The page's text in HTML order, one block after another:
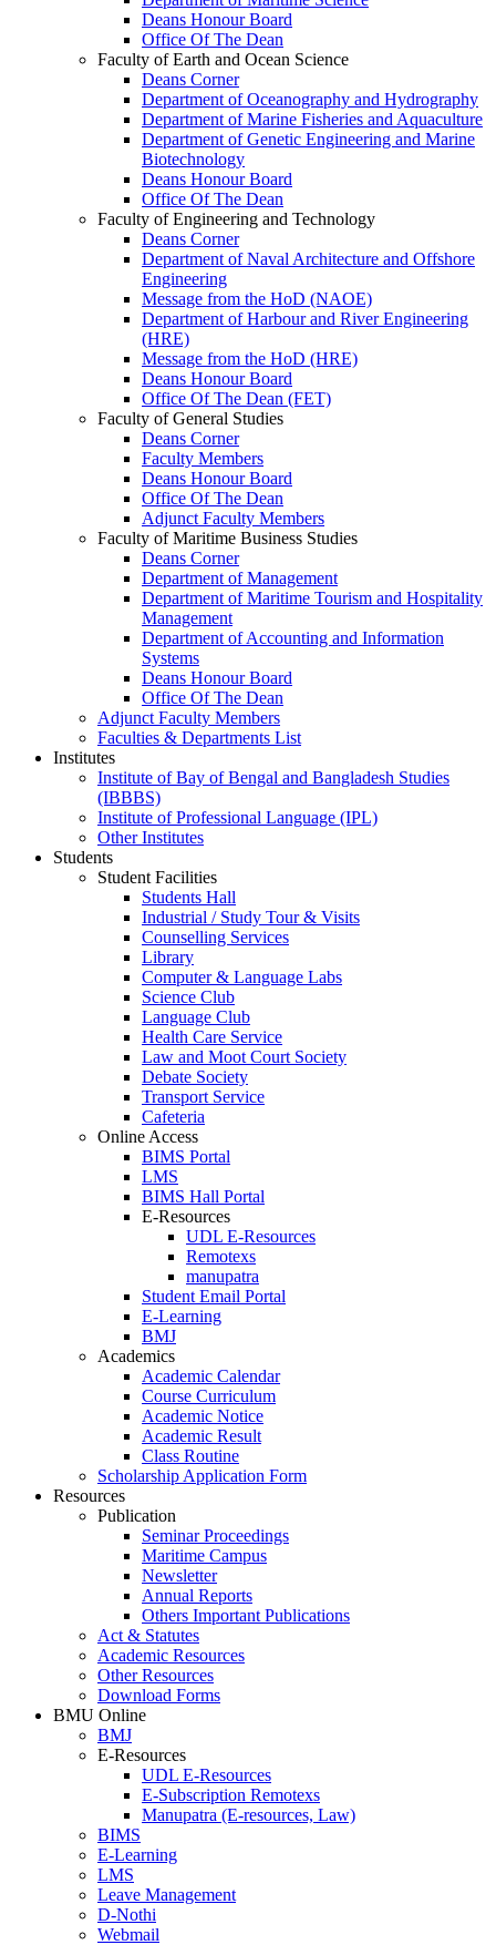
Deans Honour Board
Office Of The Dean
Faculty of Earth and Ocean Science
Deans Corner
Department of Oceanography and Hydrography
Department of Marine Fisheries and Aquaculture
Department of Genetic Engineering and Marine
Biotechnology
Deans Honour Board
Office Of The Dean
Faculty of Engineering and Technology
Deans Corner
Department of Naval Architecture and Offshore
Engineering
Message from the HoD (NAOE)
Department of Harbour and River Engineering
(HRE)
Message from the HoD (HRE)
Deans Honour Board
Office Of The Dean (FET)
Faculty of General Studies
Deans Corner
Faculty Members
Deans Honour Board
Office Of The Dean
Adjunct Faculty Members
Faculty of Maritime Business Studies
Deans Corner
Department of Management
Department of Maritime Tourism and Hospitality
Management
Department of Accounting and Information
Systems
Deans Honour Board
Office Of The Dean
Adjunct Faculty Members
Faculties & Departments List
Institutes
Institute of Bay of Bengal and Bangladesh Studies
(IBBBS)
Institute of Professional Language (IPL)
Other Institutes
Students
Student Facilities
Students Hall
Industrial / Study Tour & Visits
Counselling Services
Library
Computer & Language Labs
Science Club
Language Club
Health Care Service
Law and Moot Court Society
Debate Society
Transport Service
Cafeteria
Online Access
BIMS Portal
LMS
BIMS Hall Portal
E-Resources
UDL E-Resources
Remotexs
manupatra
Student Email Portal
E-Learning
BMJ
Academics
Academic Calendar
Course Curriculum
Academic Notice
Academic Result
Class Routine
Scholarship Application Form
Resources
Publication
Seminar Proceedings
Maritime Campus
Newsletter
Annual Reports
Others Important Publications
Act & Statutes
Academic Resources
Other Resources
Download Forms
BMU Online
BMJ
E-Resources
UDL E-Resources
E-Subscription Remotexs
Manupatra (E-resources, Law)
BIMS
E-Learning
LMS
Leave Management
D-Nothi
Webmail